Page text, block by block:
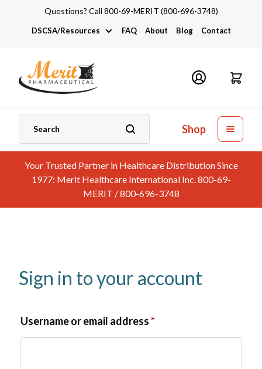
Questions? Call 800-69-MERIT (800-696-3748)
DSCSA/Resources
DSCSA
Industry Links
Catalogs and Brochures
FAQ About Blog Contact
Shop
Your Trusted Partner in Healthcare Distribution Since
1977: Merit Healthcare International Inc. 800-69-
MERIT / 800-696-3748
Sign in to your account
Username or email address*